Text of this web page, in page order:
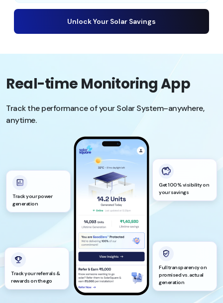
Unlock Your Solar Savings
Real-time Monitoring App
Track the performance of your Solar System–anywhere,
anytime.
Track your power
generation
Get 100% visibility on
your savings
Track your referrals &
rewards on the go
Full transparency on
promised vs. actual
generation